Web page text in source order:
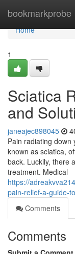
bookmarkprobe
Home
Home
1
Sciatica
and
janeajec898045
Pain radiating down
known as sciatica,
back. Luckily, there
treatment. Medical
https://
pain-relief-a-guide-
Comments
Comments